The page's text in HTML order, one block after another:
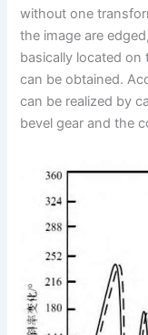
without one
the image are
basically located
can be obtained.
can be realized by
bevel gear and the